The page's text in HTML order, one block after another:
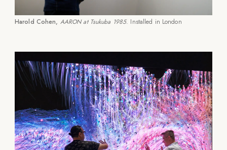
Harold Cohen, AARON at Tsukuba 1985. Installed in London